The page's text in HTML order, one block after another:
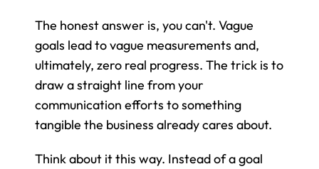
The honest answer is, you can't. Vague
goals lead to vague measurements and,
ultimately, zero real progress. The trick is to
draw a straight line from your
communication efforts to something
tangible the business already cares about.
Think about it this way. Instead of a goal